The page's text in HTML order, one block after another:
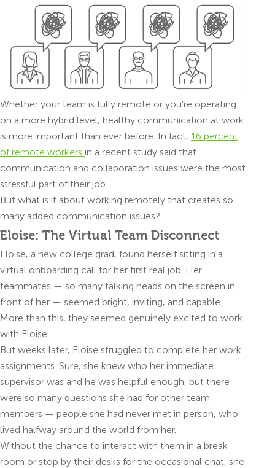
Whether your team is fully remote or you’re operating
on a more hybrid level, healthy communication at work
is more important than ever before. In fact, 16 percent
of remote workers in a recent study said that
communication and collaboration issues were the most
stressful part of their job.
But what is it about working remotely that creates so
many added communication issues?
Eloise: The Virtual Team Disconnect
Eloise, a new college grad, found herself sitting in a
virtual onboarding call for her first real job. Her
teammates — so many talking heads on the screen in
front of her — seemed bright, inviting, and capable.
More than this, they seemed genuinely excited to work
with Eloise.
But weeks later, Eloise struggled to complete her work
assignments. Sure, she knew who her immediate
supervisor was and he was helpful enough, but there
were so many questions she had for other team
members — people she had never met in person, who
lived halfway around the world from her.
Without the chance to interact with them in a break
room or stop by their desks for the occasional chat, she